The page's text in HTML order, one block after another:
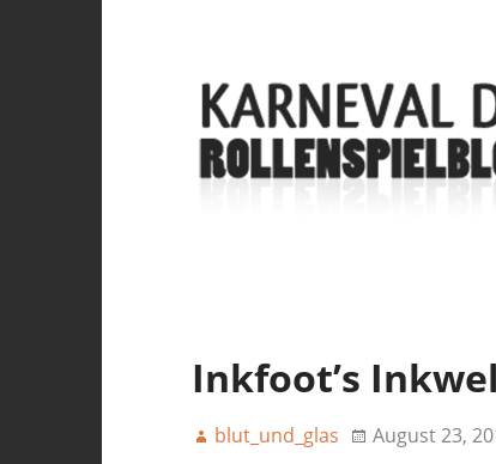
Inkfoot’s
blut_und_glas August 23,